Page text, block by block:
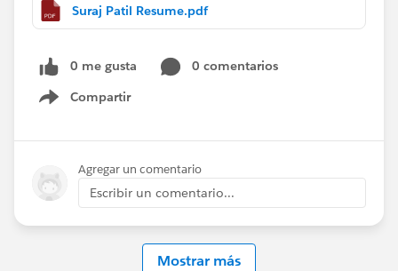
This gives you the ContentDocumentId (The Note ID).
Create a CSV with ContentDocumentId and the
Open Data Loader ->
Suraj Patil Resume.pdf
0 me gusta
0 comentarios
Compartir
Show menu
Agregar un comentario
Escribir un comentario...
Mostrar más